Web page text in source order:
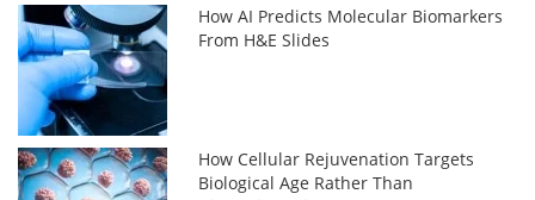
How AI Predicts Molecular Biomarkers
From H&E Slides
How Cellular Rejuvenation Targets
Biological Age Rather Than